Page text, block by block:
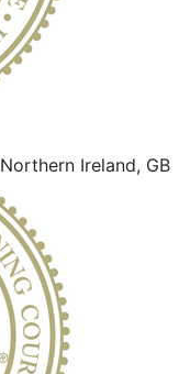
Northern Ireland, GB